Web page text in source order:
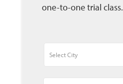
one-to-one trial class.